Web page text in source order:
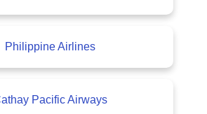
Philippine Airlines
Pacific Airways